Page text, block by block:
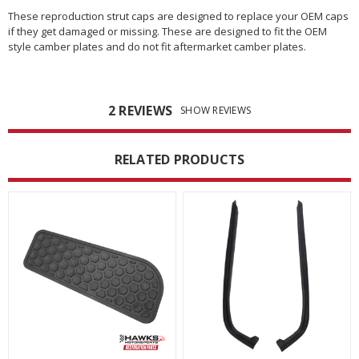
These reproduction strut caps are designed to replace your OEM caps
if they get damaged or missing. These are designed to fit the OEM
style camber plates and do not fit aftermarket camber plates.
2 REVIEWS SHOW REVIEWS
RELATED PRODUCTS